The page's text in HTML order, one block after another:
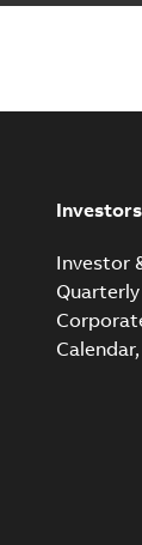
Investors
Investor